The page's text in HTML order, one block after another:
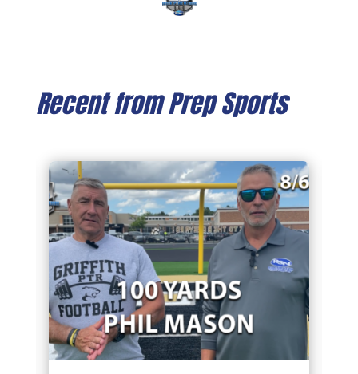
Recent from Prep Sports